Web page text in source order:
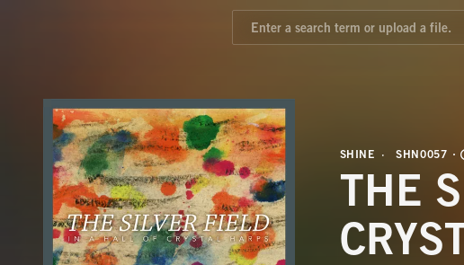
SHINE SHN0057
THE